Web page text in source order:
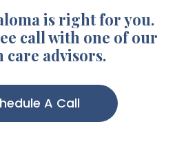
is right for you.
call with one of our
care advisors.
A Call